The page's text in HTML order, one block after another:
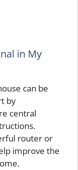
in My
can be
by
central
router or
improve the